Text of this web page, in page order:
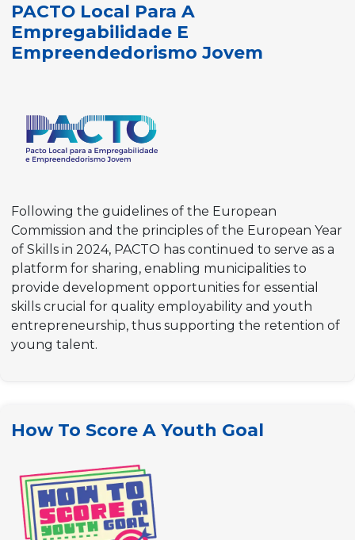
“Youth
policies
for
PACTO Local Para A
Empregabilidade E
Empreendedorismo Jovem
Following the guidelines of the European
Commission and the principles of the European Year
of Skills in 2024, PACTO has continued to serve as a
platform for sharing, enabling municipalities to
provide development opportunities for essential
skills crucial for quality employability and youth
entrepreneurship, thus supporting the retention of
young talent.
How To Score A Youth Goal